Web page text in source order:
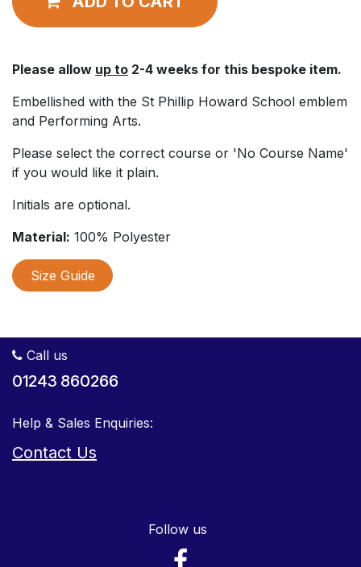
Please allow up to 2-4 weeks for this bespoke item.
Embellished with the St Phillip Howard School emblem
and Performing Arts.
Please select the correct course or 'No Course Name'
if you would like it plain.
Initials are optional.
Material: 100% Polyester
Size Guide
Call us
01243 860266
Help & Sales Enquiries:
Contact Us
Follow us